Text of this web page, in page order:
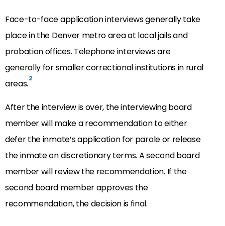
Face-to-face application interviews generally take
place in the Denver metro area at local jails and
probation offices. Telephone interviews are
generally for smaller correctional institutions in rural
areas.2
After the interview is over, the interviewing board
member will make a recommendation to either
defer the inmate’s application for parole or release
the inmate on discretionary terms. A second board
member will review the recommendation. If the
second board member approves the
recommendation, the decision is final.